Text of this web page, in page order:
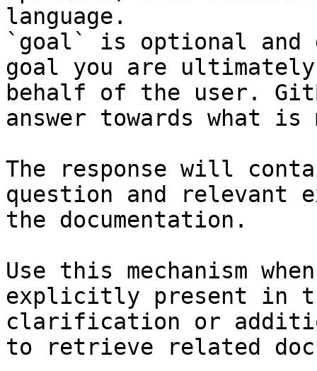
language.
`goal` is optional and
goal you are
behalf of the user.
answer towards what
The response will
question and relevant
the documentation.
Use this mechanism
explicitly present in
clarification or